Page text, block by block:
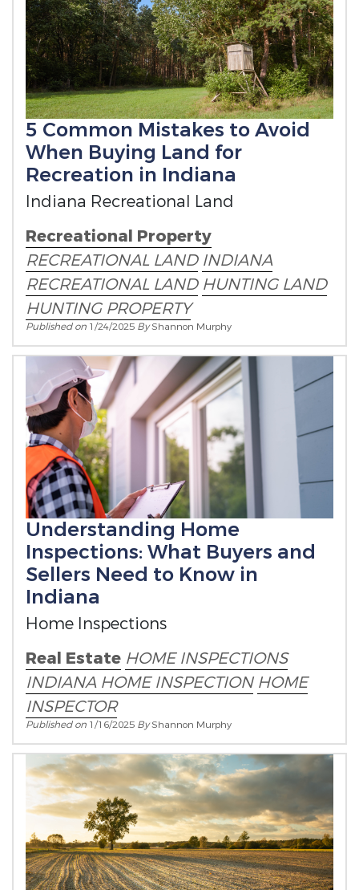
5 Common Mistakes to Avoid
When Buying Land for
Recreation in Indiana
Indiana Recreational Land
Recreational Property
RECREATIONAL LAND INDIANA
RECREATIONAL LAND HUNTING LAND
HUNTING PROPERTY
Published on 1/24/2025 ByShannon Murphy
Understanding Home
Inspections: What Buyers and
Sellers Need to Know in
Indiana
Home Inspections
Real Estate HOME INSPECTIONS
INDIANA HOME INSPECTION HOME
INSPECTOR
Published on 1/16/2025 ByShannon Murphy